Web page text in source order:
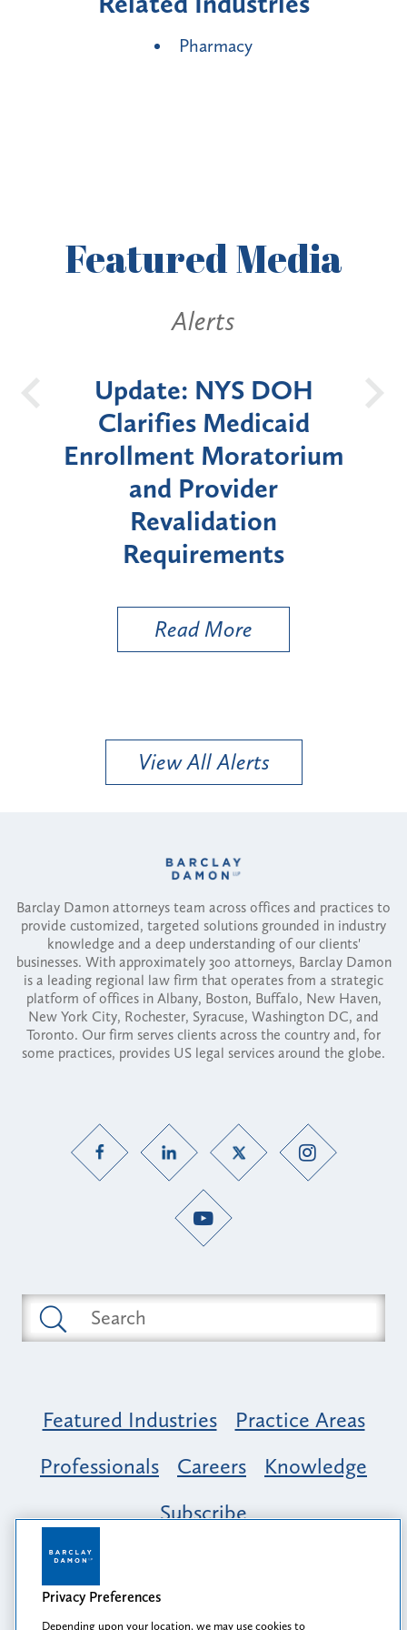
Pharmacy
FeaturedMedia
Alerts
New York State
Announces Six-Month
Moratorium on Medicaid
Enrollment for Certain
"High-Risk" Provider
Types
Read More
View All Alerts
Barclay Damon attorneys team across offices and practices to
provide customized, targeted solutions grounded in industry
knowledge and a deep understanding of our clients'
businesses. With approximately 300 attorneys, Barclay Damon
is a leading regional law firm that operates from a strategic
platform of offices in Albany, Boston, Buffalo, New Haven,
New York City, Rochester, Syracuse, Washington DC, and
Toronto. Our firm serves clients across the country and, for
some practices, provides US legal services around the globe.
Featured Industries
Practice Areas
Professionals
Careers
Knowledge
Subscribe
Opportunity, Inclusion & Belonging at
Barclay Damon: A Tapestry of Voices
Privacy Preferences
Depending upon your location, we may use cookies to